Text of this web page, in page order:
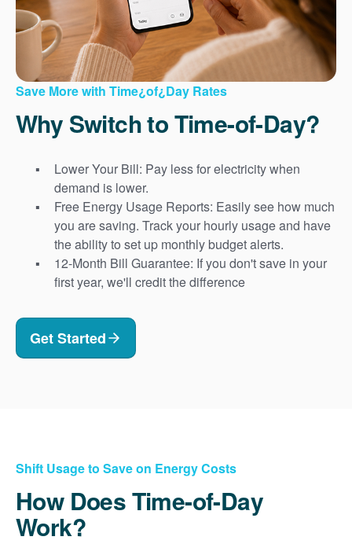
Save More with Time¿of¿Day Rates
Why Switch to Time-of-Day?
Lower Your Bill: Pay less for electricity when
demand is lower.
Free Energy Usage Reports: Easily see how much
you are saving. Track your hourly usage and have
the ability to set up monthly budget alerts.
12-Month Bill Guarantee: If you don't save in your
first year, we'll credit the difference
Get Started
Shift Usage to Save on Energy Costs
How Does Time-of-Day
Work?